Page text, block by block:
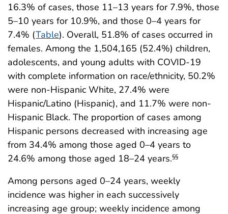
16.3% of cases, those 11–13 years for 7.9%, those
5–10 years for 10.9%, and those 0–4 years for
7.4% (Table). Overall, 51.8% of cases occurred in
females. Among the 1,504,165 (52.4%) children,
adolescents, and young adults with COVID-19
with complete information on race/ethnicity, 50.2%
were non-Hispanic White, 27.4% were
Hispanic/Latino (Hispanic), and 11.7% were non-
Hispanic Black. The proportion of cases among
Hispanic persons decreased with increasing age
from 34.4% among those aged 0–4 years to
24.6% among those aged 18–24 years.§§
Among persons aged 0–24 years, weekly
incidence was higher in each successively
increasing age group; weekly incidence among